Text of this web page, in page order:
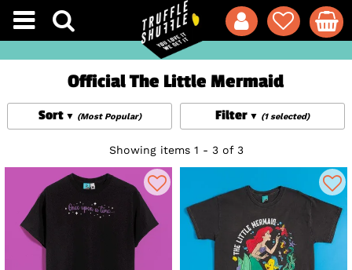
Official The Little Mermaid
Filter (1 selected)
Sort (Most Popular)
Showing items 1 - 3 of 3